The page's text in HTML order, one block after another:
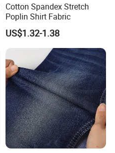
Cotton Spandex Stretch
Poplin Shirt Fabric
US$1.32-1.38